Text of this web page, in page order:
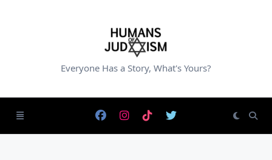
Everyone Has a Story, What's Yours?